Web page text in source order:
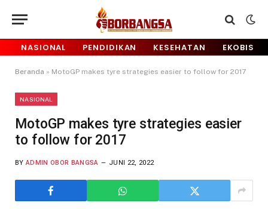
NASIONAL PENDIDIKAN KESEHATAN EKOBIS
Beranda » MotoGP makes tyre strategies easier to follow for 2017
NASIONAL
MotoGP makes tyre strategies easier
to follow for 2017
BY ADMIN OBOR BANGSA JUNI 22, 2022